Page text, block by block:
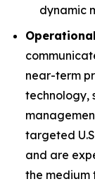
dynamic
near-term
technology,
targeted
and are
the medium